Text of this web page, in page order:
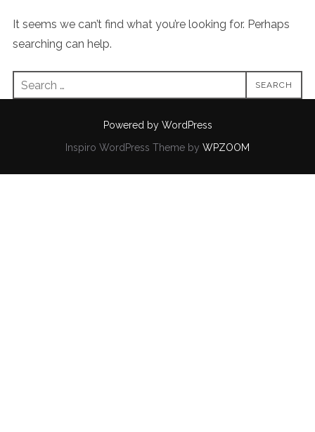
It seems we can’t find what you’re looking for. Perhaps
searching can help.
Search
for:
SEARCH
Powered by WordPress
Inspiro WordPress Theme by WPZOOM